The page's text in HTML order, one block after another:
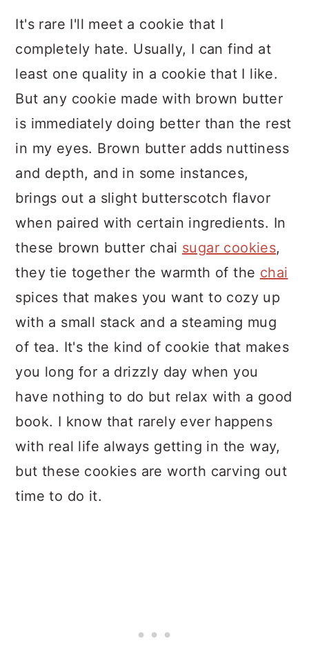
It's rare I'll meet a cookie that I
completely hate. Usually, I can find at
least one quality in a cookie that I like.
But any cookie made with brown butter
is immediately doing better than the rest
in my eyes. Brown butter adds nuttiness
and depth, and in some instances,
brings out a slight butterscotch flavor
when paired with certain ingredients. In
these brown butter chai sugar cookies,
they tie together the warmth of the chai
spices that makes you want to cozy up
with a small stack and a steaming mug
of tea. It's the kind of cookie that makes
you long for a drizzly day when you
have nothing to do but relax with a good
book. I know that rarely ever happens
with real life always getting in the way,
but these cookies are worth carving out
time to do it.